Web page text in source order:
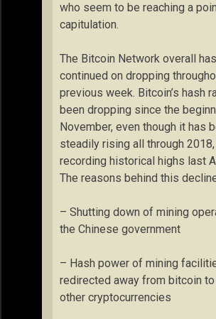
who seem to be reaching a
capitulation.
The Bitcoin Network overall
continued on dropping
previous week. Bitcoin’s hash
been dropping since the
November, even though it has
steadily rising all through 2018,
recording historical highs last
The reasons behind this
– Shutting down of mining
the Chinese government
– Hash power of mining
redirected away from bitcoin to
other cryptocurrencies